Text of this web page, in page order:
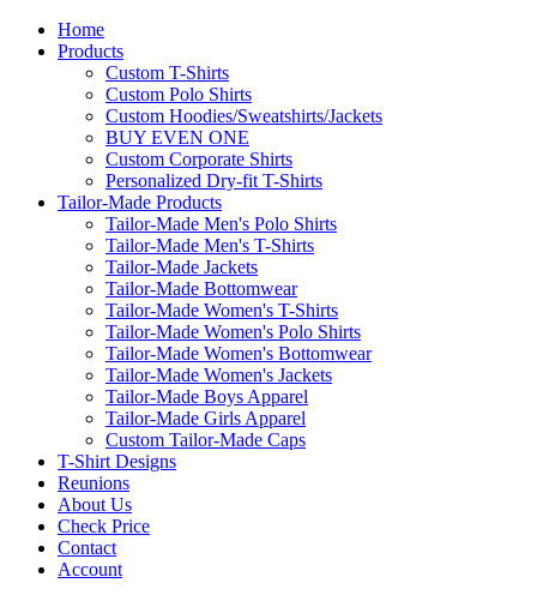
Home
Products
Custom T-Shirts
Custom Polo Shirts
Custom Hoodies/Sweatshirts/Jackets
BUY EVEN ONE
Custom Corporate Shirts
Personalized Dry-fit T-Shirts
Tailor-Made Products
Tailor-Made Men's Polo Shirts
Tailor-Made Men's T-Shirts
Tailor-Made Jackets
Tailor-Made Bottomwear
Tailor-Made Women's T-Shirts
Tailor-Made Women's Polo Shirts
Tailor-Made Women's Bottomwear
Tailor-Made Women's Jackets
Tailor-Made Boys Apparel
Tailor-Made Girls Apparel
Custom Tailor-Made Caps
T-Shirt Designs
Reunions
About Us
Check Price
Contact
Account